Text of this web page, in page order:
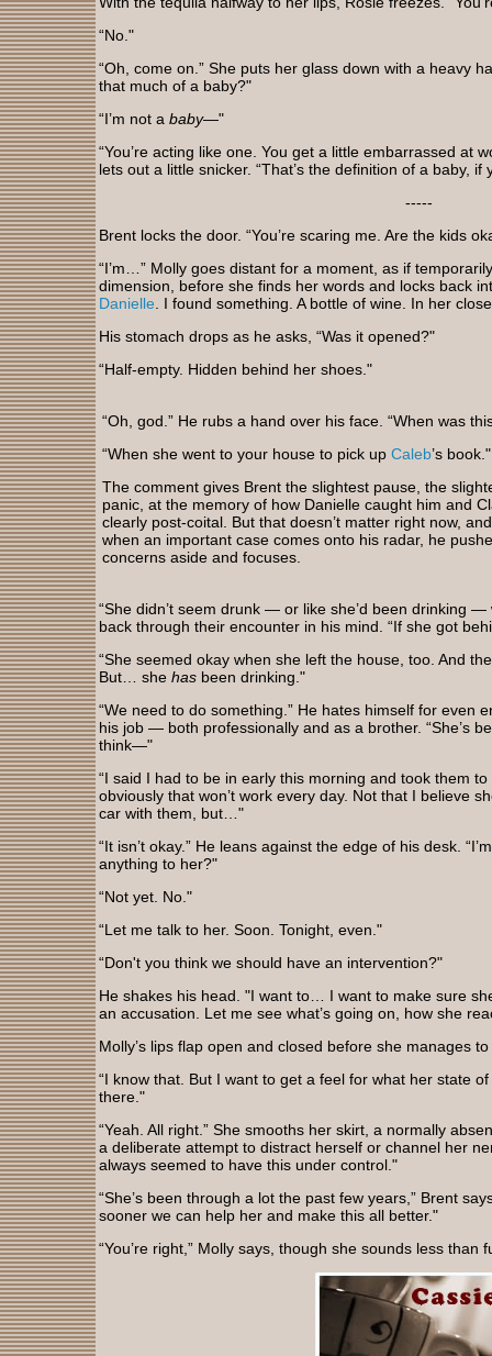
“No."
“Oh, come on.” She puts her glass down with a heavy
that much of a baby?"
“I’m not a baby—"
“You’re acting like one. You get a little embarrassed at
lets out a little snicker. “That’s the definition of a baby, if
-----
Brent locks the door. “You’re scaring me. Are the kids
“I’m…” Molly goes distant for a moment, as if
dimension, before she finds her words and locks back
Danielle . I found something. A bottle of wine. In her
His stomach drops as he asks, “Was it opened?"
“Half-empty. Hidden behind her shoes."
“Oh, god.” He rubs a hand over his face. “When was
“When she went to your house to pick up Caleb’s book."
The comment gives Brent the slightest pause, the
panic, at the memory of how Danielle caught him and
clearly post-coital. But that doesn’t matter right now,
when an important case comes onto his radar, he
concerns aside and focuses.
“She didn’t seem drunk — or like she’d been drinking —
back through their encounter in his mind. “If she got
“She seemed okay when she left the house, too. And
But… she has been drinking."
“We need to do something.” He hates himself for even
his job — both professionally and as a brother. “She’s
think—"
“I said I had to be in early this morning and took them to
obviously that won’t work every day. Not that I believe
car with them, but…"
“It isn’t okay.” He leans against the edge of his desk.
anything to her?"
“Not yet. No."
“Let me talk to her. Soon. Tonight, even."
“Don't you think we should have an intervention?"
He shakes his head. "I want to… I want to make sure
an accusation. Let me see what’s going on, how she
Molly’s lips flap open and closed before she manages
“I know that. But I want to get a feel for what her state
there."
“Yeah. All right.” She smooths her skirt, a normally
a deliberate attempt to distract herself or channel her
always seemed to have this under control."
“She’s been through a lot the past few years,” Brent
sooner we can help her and make this all better."
“You’re right,” Molly says, though she sounds less than